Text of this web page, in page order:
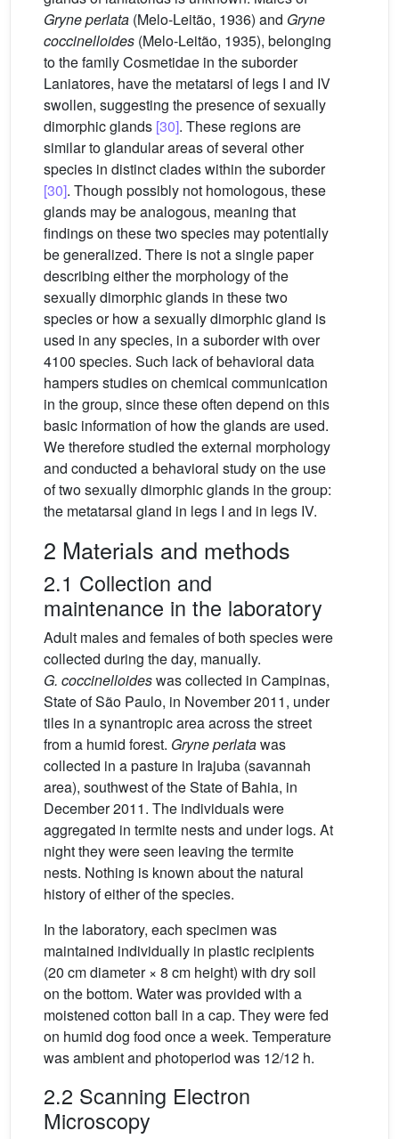
Gryne perlata (Melo-Leitão, 1936) and Gryne
coccinelloides (Melo-Leitão, 1935), belonging
to the family Cosmetidae in the suborder
Laniatores, have the metatarsi of legs I and IV
swollen, suggesting the presence of sexually
dimorphic glands [30]. These regions are
similar to glandular areas of several other
species in distinct clades within the suborder
[30]. Though possibly not homologous, these
glands may be analogous, meaning that
findings on these two species may potentially
be generalized. There is not a single paper
describing either the morphology of the
sexually dimorphic glands in these two
species or how a sexually dimorphic gland is
used in any species, in a suborder with over
4100 species. Such lack of behavioral data
hampers studies on chemical communication
in the group, since these often depend on this
basic information of how the glands are used.
We therefore studied the external morphology
and conducted a behavioral study on the use
of two sexually dimorphic glands in the group:
the metatarsal gland in legs I and in legs IV.
2 Materials and methods
2.1 Collection and
maintenance in the laboratory
Adult males and females of both species were
collected during the day, manually.
G. coccinelloideswas collected in Campinas,
State of São Paulo, in November 2011, under
tiles in a synantropic area across the street
from a humid forest. Gryne perlatawas
collected in a pasture in Irajuba (savannah
area), southwest of the State of Bahia, in
December 2011. The individuals were
aggregated in termite nests and under logs. At
night they were seen leaving the termite
nests. Nothing is known about the natural
history of either of the species.
In the laboratory, each specimen was
maintained individually in plastic recipients
(20 cm diameter × 8 cm height) with dry soil
on the bottom. Water was provided with a
moistened cotton ball in a cap. They were fed
on humid dog food once a week. Temperature
was ambient and photoperiod was 12/12 h.
2.2 Scanning Electron
Microscopy